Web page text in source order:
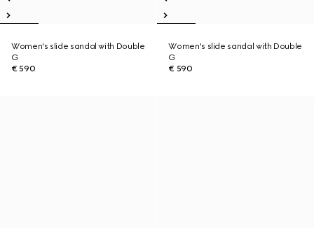
Women's slide sandal with Double
G
€ 590
Women's slide sandal with Double
G
€ 590